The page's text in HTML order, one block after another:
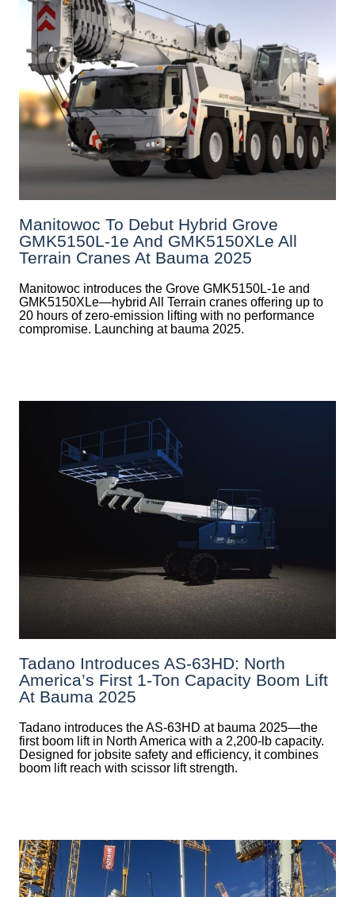
Manitowoc To Debut Hybrid Grove
GMK5150L-1e And GMK5150XLe All
Terrain Cranes At Bauma 2025
Manitowoc introduces the Grove GMK5150L-1e and
GMK5150XLe—hybrid All Terrain cranes offering up to
20 hours of zero-emission lifting with no performance
compromise. Launching at bauma 2025.
Tadano Introduces AS-63HD: North
America’s First 1-Ton Capacity Boom Lift
At Bauma 2025
Tadano introduces the AS-63HD at bauma 2025—the
first boom lift in North America with a 2,200-lb capacity.
Designed for jobsite safety and efficiency, it combines
boom lift reach with scissor lift strength.